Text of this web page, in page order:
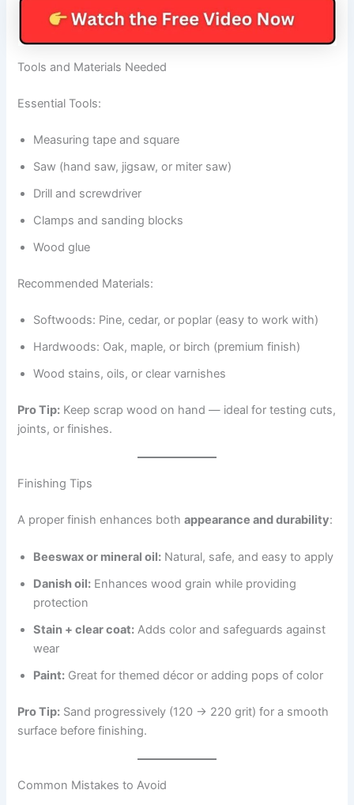
Tools and Materials Needed
Essential Tools:
Measuring tape and square
Saw (hand saw, jigsaw, or miter saw)
Drill and screwdriver
Clamps and sanding blocks
Wood glue
Recommended Materials:
Softwoods: Pine, cedar, or poplar (easy to work with)
Hardwoods: Oak, maple, or birch (premium finish)
Wood stains, oils, or clear varnishes
Pro Tip: Keep scrap wood on hand — ideal for testing cuts,
joints, or finishes.
Finishing Tips
A proper finish enhances bothappearance and durability:
Beeswax or mineral oil: Natural, safe, and easy to apply
Danish oil: Enhances wood grain while providing
protection
Stain + clear coat: Adds color and safeguards against
wear
Paint: Great for themed décor or adding pops of color
Pro Tip: Sand progressively (120 → 220 grit) for a smooth
surface before finishing.
Common Mistakes to Avoid